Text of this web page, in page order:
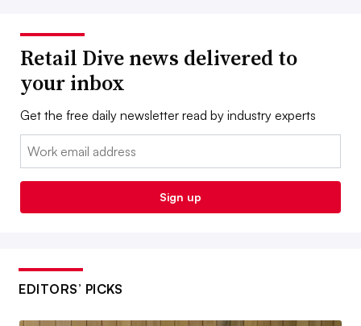
Retail Dive news delivered to
your inbox
Get the free daily newsletter read by industry experts
Email:
Sign up
EDITORS’ PICKS